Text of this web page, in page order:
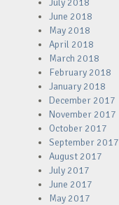
June 2018
May 2018
April 2018
March 2018
February 2018
January 2018
December 2017
November 2017
October 2017
September 2017
August 2017
July 2017
June 2017
May 2017